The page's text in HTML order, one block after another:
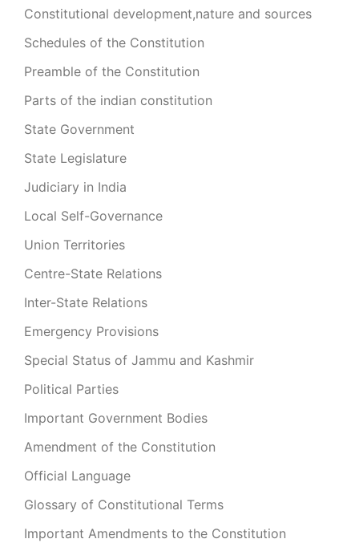
Constitutional development,nature and sources
Schedules of the Constitution
Preamble of the Constitution
Parts of the indian constitution
State Government
State Legislature
Judiciary in India
Local Self-Governance
Union Territories
Centre-State Relations
Inter-State Relations
Emergency Provisions
Special Status of Jammu and Kashmir
Political Parties
Important Government Bodies
Amendment of the Constitution
Official Language
Glossary of Constitutional Terms
Important Amendments to the Constitution